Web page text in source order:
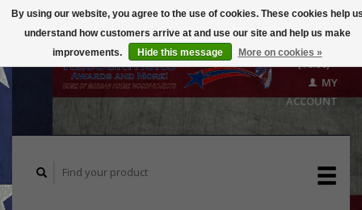
($0.00)
MY
ACCOUNT
By using our website, you agree to the use of cookies. These cookies help
understand how customers arrive at and use our site and help us make
improvements.
Hide this message More on cookies »